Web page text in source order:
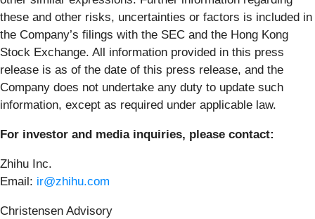
these and other risks, uncertainties or factors is included in
the Company’s filings with the SEC and the Hong Kong
Stock Exchange. All information provided in this press
release is as of the date of this press release, and the
Company does not undertake any duty to update such
information, except as required under applicable law.
For investor and media inquiries, please contact:
Zhihu Inc.
Email: ir@zhihu.com
Christensen Advisory